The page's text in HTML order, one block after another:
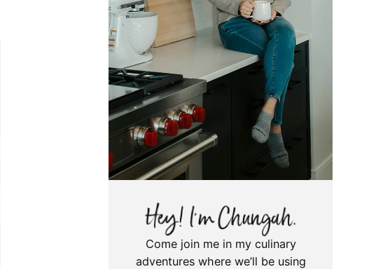
Come join me in my culinary
adventures where we’ll be using